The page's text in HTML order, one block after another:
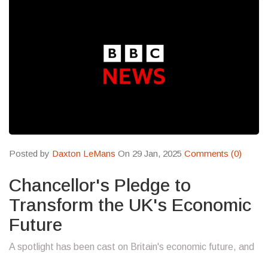
Posted by Daxton LeMans On 29 Jan, 2025 Comments (0)
Chancellor's Pledge to
Transform the UK's Economic
Future
A spotlight has been cast on Britain's economic future, and